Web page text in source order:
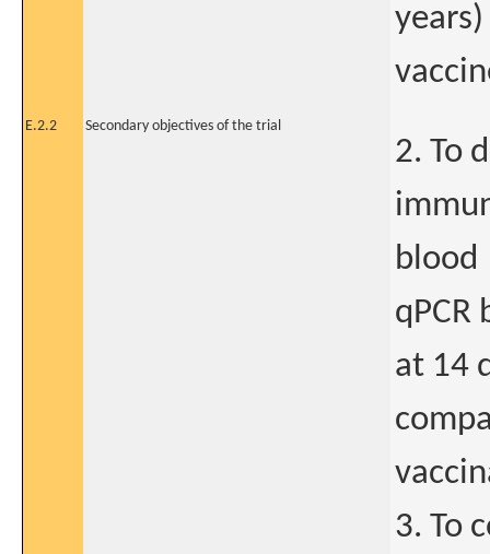
E.2.2 Secondary objectives of the trial
2. To
blood
qPCR
at 14
3. To